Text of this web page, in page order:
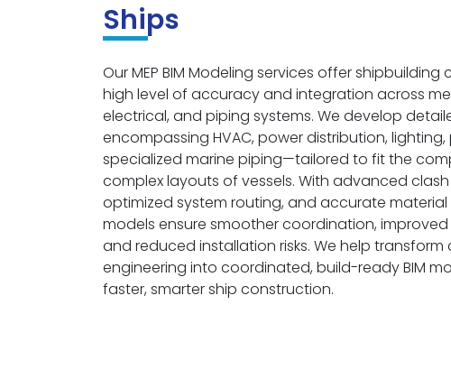
Ships
Our MEP BIM Modeling services offer
high level of accuracy and integration across
electrical, and piping systems. We develop
encompassing HVAC, power distribution,
specialized marine piping—tailored to fit the
complex layouts of vessels. With advanced
optimized system routing, and accurate
models ensure smoother coordination,
and reduced installation risks. We help transform
engineering into coordinated, build-ready BIM
faster, smarter ship construction.